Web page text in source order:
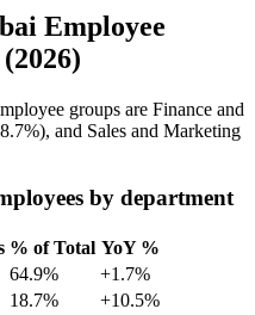
Employee
groups are Finance and
), and Sales and Marketing
by department
% of Total YoY %
64.9%
+1.7%
18.7%
+10.5%